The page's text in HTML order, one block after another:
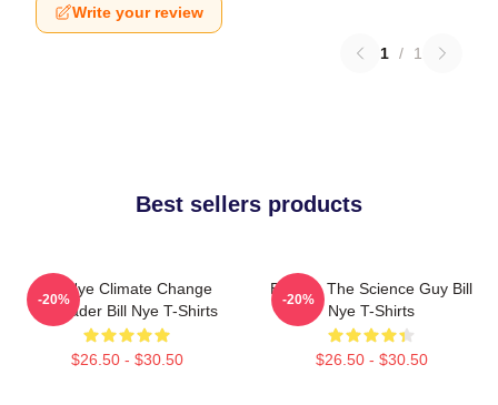
Write your review
1 / 1
Best sellers products
Bill Nye Climate Change
Crusader Bill Nye T-Shirts
$26.50 - $30.50
-20%
Bill Nye The Science Guy Bill
Nye T-Shirts
$26.50 - $30.50
-20%